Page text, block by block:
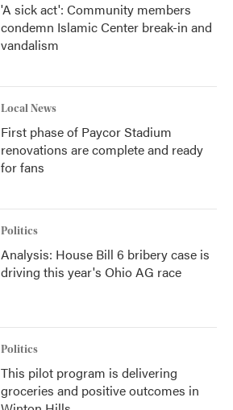
'A sick act': Community members
condemn Islamic Center break-in and
vandalism
Local News
First phase of Paycor Stadium
renovations are complete and ready
for fans
Politics
Analysis: House Bill 6 bribery case is
driving this year's Ohio AG race
Politics
This pilot program is delivering
groceries and positive outcomes in